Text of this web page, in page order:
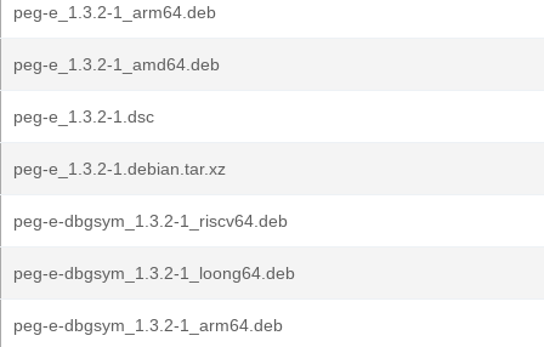
peg-e_1.3.2-1_arm64.deb
peg-e_1.3.2-1_amd64.deb
peg-e_1.3.2-1.dsc
peg-e_1.3.2-1.debian.tar.xz
peg-e-dbgsym_1.3.2-1_riscv64.deb
peg-e-dbgsym_1.3.2-1_loong64.deb
peg-e-dbgsym_1.3.2-1_arm64.deb